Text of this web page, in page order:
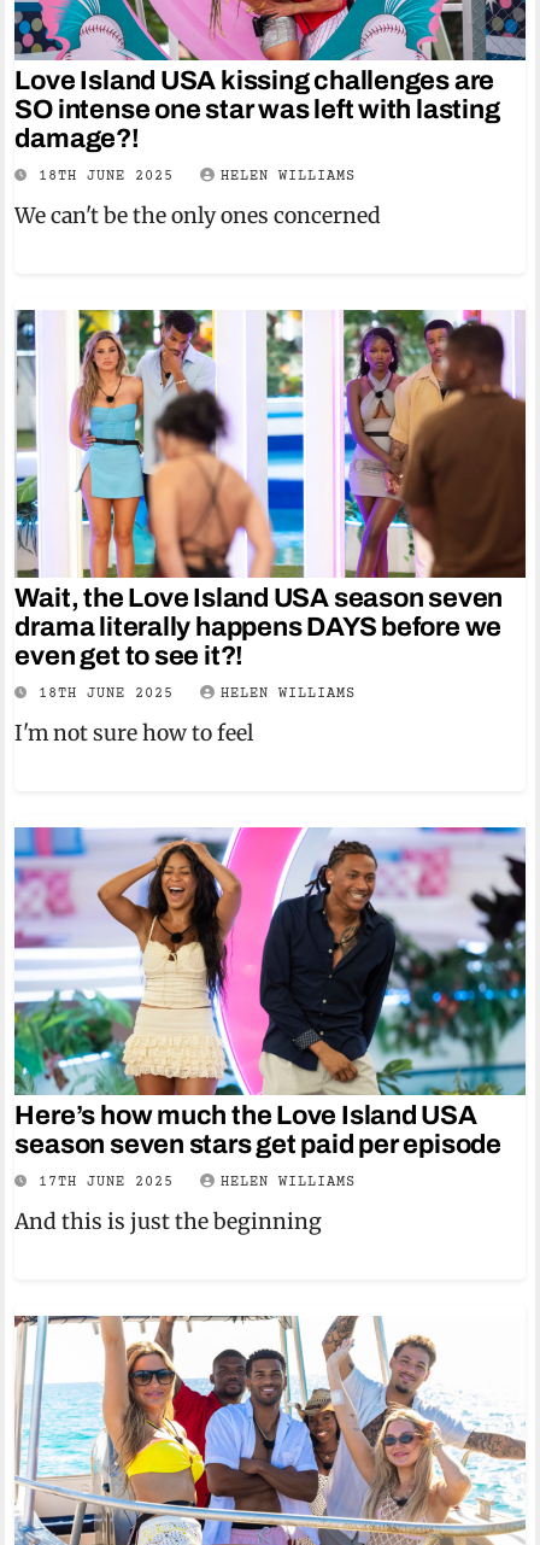
Love Island USA kissing challenges are
SO intense one star was left with lasting
damage?!
18TH JUNE 2025 HELEN WILLIAMS
We can't be the only ones concerned
Wait, the Love Island USA season seven
drama literally happens DAYS before we
even get to see it?!
18TH JUNE 2025 HELEN WILLIAMS
I'm not sure how to feel
Here’s how much the Love Island USA
season seven stars get paid per episode
17TH JUNE 2025 HELEN WILLIAMS
And this is just the beginning